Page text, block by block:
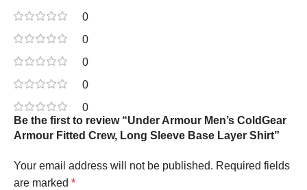
0
0
0
0
0
Be the first to review “Under Armour Men’s ColdGear
Armour Fitted Crew, Long Sleeve Base Layer Shirt”
Your email address will not be published. Required fields
are marked *